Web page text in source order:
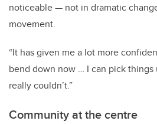
noticeable — not in dramatic
movement.
“It has given me a lot more
bend down now … I can pick
really couldn’t.”
Community at the centre